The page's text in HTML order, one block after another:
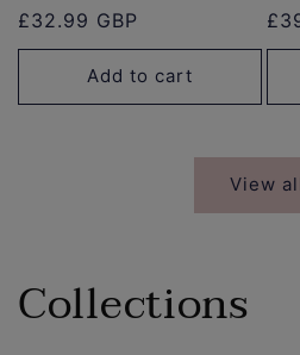
Regular
price
£32.99 GBP
Add to cart
View
Collections